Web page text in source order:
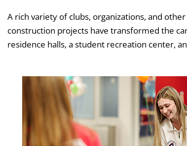
A rich variety of clubs, organizations, and
construction projects have transformed the
residence halls, a student recreation center,